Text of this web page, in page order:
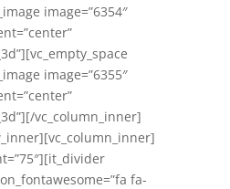
image=”6354″
image=”6355″
vc_column_inner]
fa-